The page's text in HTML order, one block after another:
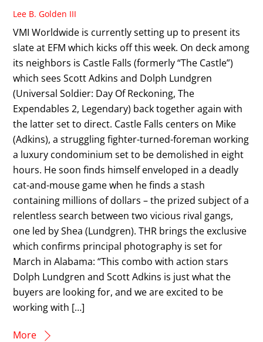
Lee B. Golden III
VMI Worldwide is currently setting up to present its
slate at EFM which kicks off this week. On deck among
its neighbors is Castle Falls (formerly “The Castle”)
which sees Scott Adkins and Dolph Lundgren
(Universal Soldier: Day Of Reckoning, The
Expendables 2, Legendary) back together again with
the latter set to direct. Castle Falls centers on Mike
(Adkins), a struggling fighter-turned-foreman working
a luxury condominium set to be demolished in eight
hours. He soon finds himself enveloped in a deadly
cat-and-mouse game when he finds a stash
containing millions of dollars – the prized subject of a
relentless search between two vicious rival gangs,
one led by Shea (Lundgren). THR brings the exclusive
which confirms principal photography is set for
March in Alabama: “This combo with action stars
Dolph Lundgren and Scott Adkins is just what the
buyers are looking for, and we are excited to be
working with […]
More